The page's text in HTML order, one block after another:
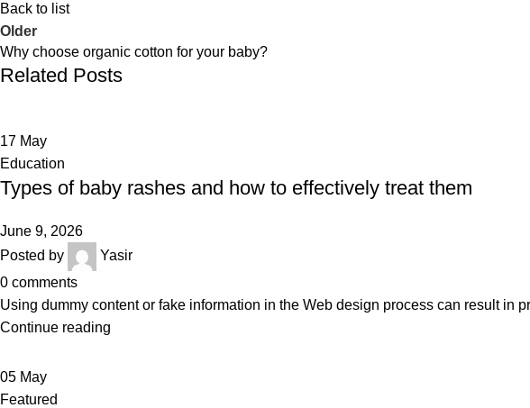
Back to list
Older
Why choose organic cotton for your baby?
Related Posts
17 May
Education
Types of baby rashes and how to effectively treat them
June 9, 2026
Posted by
Yasir
0 comments
Using dummy content or fake information in the Web design process can result in
Continue reading
05 May
Featured